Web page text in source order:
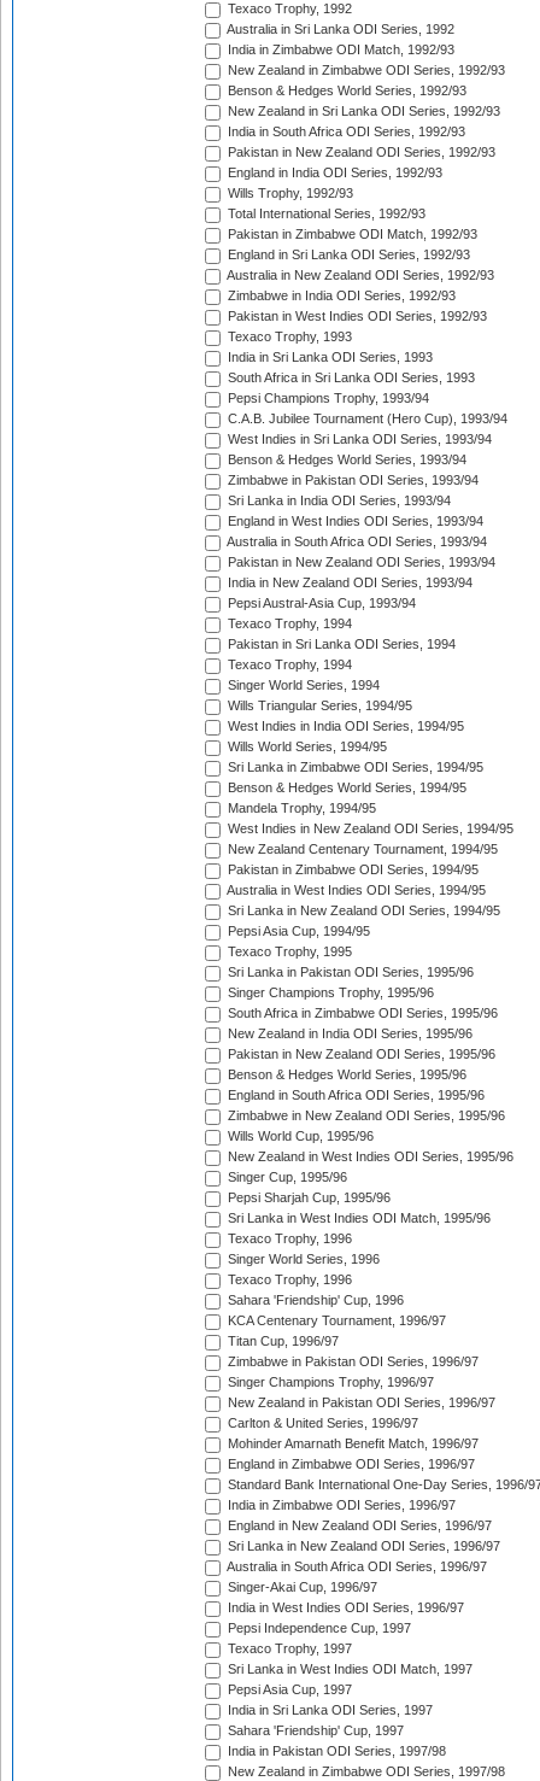
Texaco Trophy, 1992
Australia in Sri Lanka ODI Series, 1992
India in Zimbabwe ODI Match, 1992/93
New Zealand in Zimbabwe ODI Series, 1992/93
Benson & Hedges World Series, 1992/93
New Zealand in Sri Lanka ODI Series, 1992/93
India in South Africa ODI Series, 1992/93
Pakistan in New Zealand ODI Series, 1992/93
England in India ODI Series, 1992/93
Wills Trophy, 1992/93
Total International Series, 1992/93
Pakistan in Zimbabwe ODI Match, 1992/93
England in Sri Lanka ODI Series, 1992/93
Australia in New Zealand ODI Series, 1992/93
Zimbabwe in India ODI Series, 1992/93
Pakistan in West Indies ODI Series, 1992/93
Texaco Trophy, 1993
India in Sri Lanka ODI Series, 1993
South Africa in Sri Lanka ODI Series, 1993
Pepsi Champions Trophy, 1993/94
C.A.B. Jubilee Tournament (Hero Cup), 1993/94
West Indies in Sri Lanka ODI Series, 1993/94
Benson & Hedges World Series, 1993/94
Zimbabwe in Pakistan ODI Series, 1993/94
Sri Lanka in India ODI Series, 1993/94
England in West Indies ODI Series, 1993/94
Australia in South Africa ODI Series, 1993/94
Pakistan in New Zealand ODI Series, 1993/94
India in New Zealand ODI Series, 1993/94
Pepsi Austral-Asia Cup, 1993/94
Texaco Trophy, 1994
Pakistan in Sri Lanka ODI Series, 1994
Texaco Trophy, 1994
Singer World Series, 1994
Wills Triangular Series, 1994/95
West Indies in India ODI Series, 1994/95
Wills World Series, 1994/95
Sri Lanka in Zimbabwe ODI Series, 1994/95
Benson & Hedges World Series, 1994/95
Mandela Trophy, 1994/95
West Indies in New Zealand ODI Series, 1994/95
New Zealand Centenary Tournament, 1994/95
Pakistan in Zimbabwe ODI Series, 1994/95
Australia in West Indies ODI Series, 1994/95
Sri Lanka in New Zealand ODI Series, 1994/95
Pepsi Asia Cup, 1994/95
Texaco Trophy, 1995
Sri Lanka in Pakistan ODI Series, 1995/96
Singer Champions Trophy, 1995/96
South Africa in Zimbabwe ODI Series, 1995/96
New Zealand in India ODI Series, 1995/96
Pakistan in New Zealand ODI Series, 1995/96
Benson & Hedges World Series, 1995/96
England in South Africa ODI Series, 1995/96
Zimbabwe in New Zealand ODI Series, 1995/96
Wills World Cup, 1995/96
New Zealand in West Indies ODI Series, 1995/96
Singer Cup, 1995/96
Pepsi Sharjah Cup, 1995/96
Sri Lanka in West Indies ODI Match, 1995/96
Texaco Trophy, 1996
Singer World Series, 1996
Texaco Trophy, 1996
Sahara 'Friendship' Cup, 1996
KCA Centenary Tournament, 1996/97
Titan Cup, 1996/97
Zimbabwe in Pakistan ODI Series, 1996/97
Singer Champions Trophy, 1996/97
New Zealand in Pakistan ODI Series, 1996/97
Carlton & United Series, 1996/97
Mohinder Amarnath Benefit Match, 1996/97
England in Zimbabwe ODI Series, 1996/97
Standard Bank International One-Day Series, 1996/
India in Zimbabwe ODI Series, 1996/97
England in New Zealand ODI Series, 1996/97
Sri Lanka in New Zealand ODI Series, 1996/97
Australia in South Africa ODI Series, 1996/97
Singer-Akai Cup, 1996/97
India in West Indies ODI Series, 1996/97
Pepsi Independence Cup, 1997
Texaco Trophy, 1997
Sri Lanka in West Indies ODI Match, 1997
Pepsi Asia Cup, 1997
India in Sri Lanka ODI Series, 1997
Sahara 'Friendship' Cup, 1997
India in Pakistan ODI Series, 1997/98
New Zealand in Zimbabwe ODI Series, 1997/98